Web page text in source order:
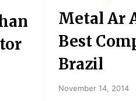
Metal Ar
Best
Brazil
November 14, 2014